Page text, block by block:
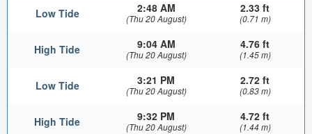
Low Tide 2:48 AM
(Thu 20 August)
2.33 ft
(0.71 m)
High Tide 9:04 AM
(Thu 20 August)
4.76 ft
(1.45 m)
Low Tide 3:21 PM
(Thu 20 August)
2.72 ft
(0.83 m)
High Tide 9:32 PM
(Thu 20 August)
4.72 ft
(1.44 m)